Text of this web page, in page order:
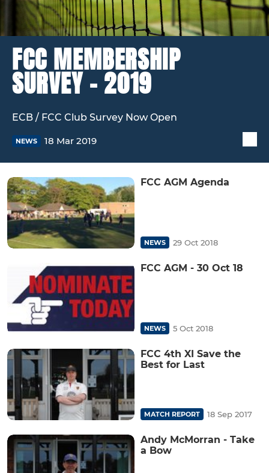
FCC MEMBERSHIP
SURVEY - 2019
ECB / FCC Club Survey Now Open
NEWS 18 Mar 2019
FCC AGM Agenda
NEWS 29 Oct 2018
FCC AGM - 30 Oct 18
NEWS 5 Oct 2018
FCC 4th XI Save the
Best for Last
MATCH REPORT 18 Sep 2017
Andy McMorran - Take
a Bow